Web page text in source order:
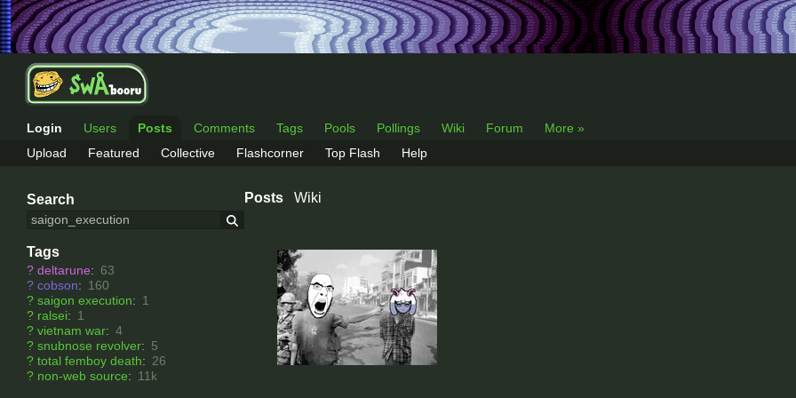
Login Users Posts Comments Tags Pools Pollings Wiki Forum
More »
Upload
Featured Collective Flashcorner Top Flash Help
Search
Tags
? deltarune: 63
? cobson: 160
? saigon execution: 1
? ralsei: 1
? vietnam war: 4
? snubnose revolver: 5
? total femboy death: 26
? non-web source: 11k
Posts Wiki